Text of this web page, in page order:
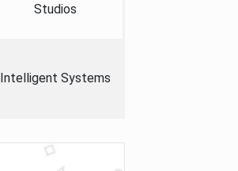
Studios
Intelligent Systems